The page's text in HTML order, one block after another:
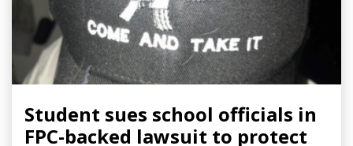
Student sues school officials in
FPC-backed lawsuit to protect